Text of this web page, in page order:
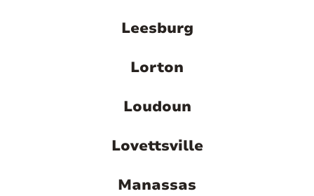
Leesburg
Lorton
Loudoun
Lovettsville
Manassas